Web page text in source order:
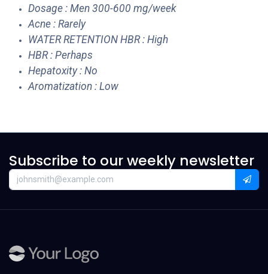
Dosage : Men 300-600 mg/week
Acne : Rarely
WATER RETENTION HBR : High
HBR : Perhaps
Hepatoxity : No
Aromatization : Low
Subscribe to our weekly newsletter